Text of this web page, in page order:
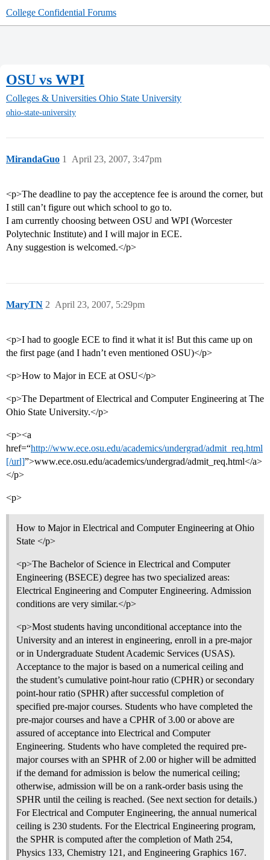
College Confidential Forums
OSU vs WPI
Colleges & Universities Ohio State University
ohio-state-university
MirandaGuo April 23, 2007, 3:47pm
1
<p>The deadline to pay the acceptence fee is around the corner, but
I still can’t figure out which school to go to.
I am currently choosing between OSU and WPI (Worcester
Polytechnic Institute) and I will major in ECE.
Any suggestion is welcomed.</p>
MaryTN April 23, 2007, 5:29pm
2
<p>I had to google ECE to find it what it is! But this came up on
the first page (and I hadn’t even mentioned OSU)</p>
<p>How to Major in ECE at OSU</p>
<p>The Department of Electrical and Computer Engineering at The
Ohio State University.</p>
<p><a
href=“http://www.ece.osu.edu/academics/undergrad/admit_req.html
[/url]”>www.ece.osu.edu/academics/undergrad/admit_req.html</a>
</p>
<p>
How to Major in Electrical and Computer Engineering at Ohio
State </p>
<p>The Bachelor of Science in Electrical and Computer
Engineering (BSECE) degree has two specialized areas:
Electrical Engineering and Computer Engineering. Admission
conditions are very similar.</p>
<p>Most students having unconditional acceptance into the
University and an interest in engineering, enroll in a pre-major
or in Undergraduate Student Academic Services (USAS).
Acceptance to the major is based on a numerical ceiling and
the student’s cumulative point-hour ratio (CPHR) or secondary
point-hour ratio (SPHR) after successful completion of
specified pre-major courses. Students who have completed the
pre-major courses and have a CPHR of 3.00 or above are
assured of acceptance into Electrical and Computer
Engineering. Students who have completed the required pre-
major courses with an SPHR of 2.00 or higher will be admitted
if the demand for admission is below the numerical ceiling;
otherwise, admission will be on a rank-order basis using the
SPHR until the ceiling is reached. (See next section for details.)
For Electrical and Computer Engineering, the annual numerical
ceiling is 230 students. For the Electrical Engineering program,
the SPHR is computed after the completion of Math 254,
Physics 133, Chemistry 121, and Engineering Graphics 167.